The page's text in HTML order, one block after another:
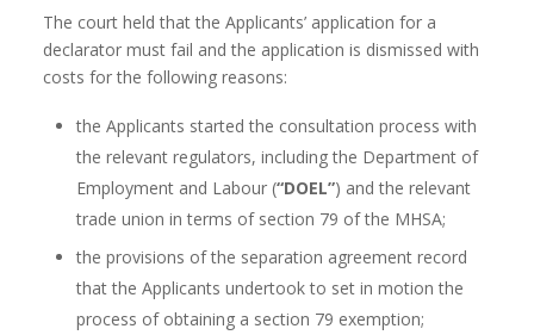
The court held that the Applicants’ application for a
declarator must fail and the application is dismissed with
costs for the following reasons:
the Applicants started the consultation process with
the relevant regulators, including the Department of
Employment and Labour (“DOEL”) and the relevant
trade union in terms of section 79 of the MHSA;
the provisions of the separation agreement record
that the Applicants undertook to set in motion the
process of obtaining a section 79 exemption;